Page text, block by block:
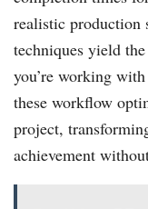
realistic production
techniques yield
you’re working
these workflow
project,
achievement